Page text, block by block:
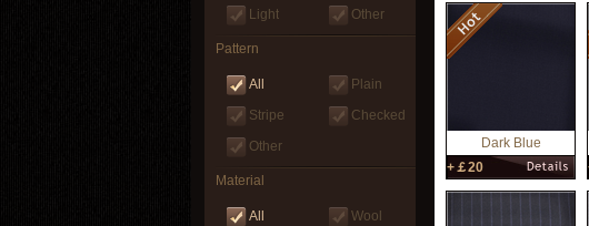
Light
Other
Pattern
All
Plain
Stripe
Checked
Other
Material
All
Wool
Dark Blue
+￡20